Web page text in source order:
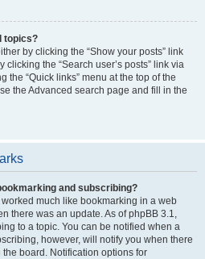
topics?
by clicking the “Show your posts” link
the “Search user’s posts” link via
the “Quick links” menu at the top of the
the Advanced search page and fill in the
and subscribing?
much like bookmarking in a web
there was an update. As of phpBB 3.1,
to a topic. You can be notified when a
however, will notify you when there
board. Notification options for